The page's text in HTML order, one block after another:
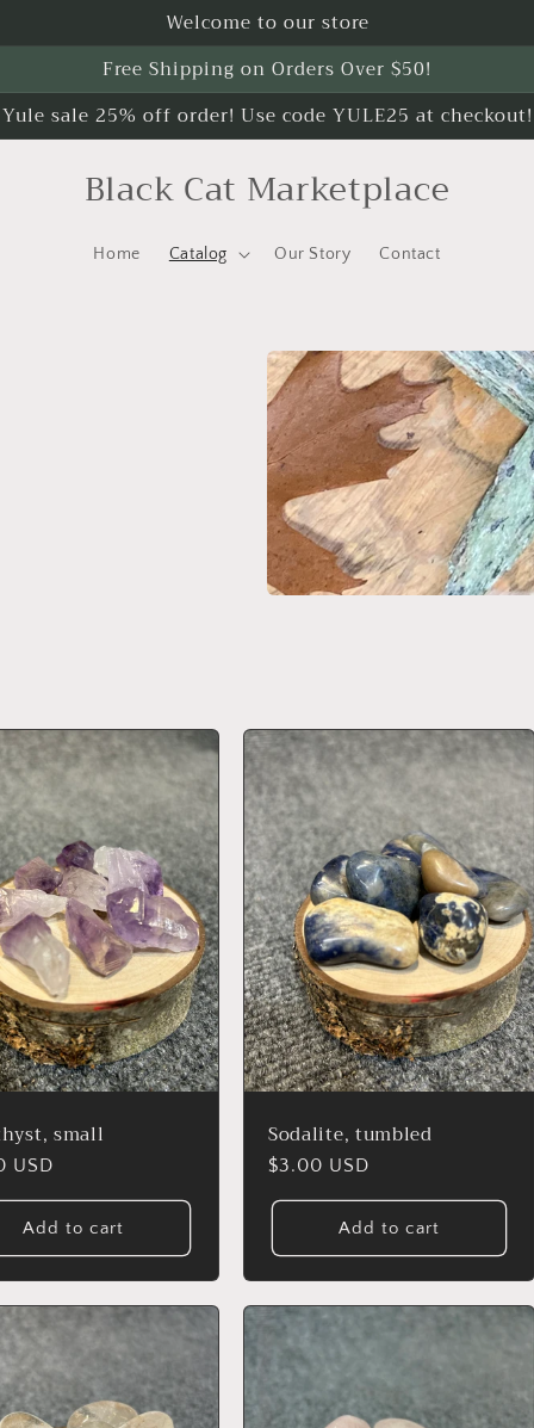
Welcome to our store
Free Shipping on Orders Over $50!
Yule sale 25% off order! Use code YULE25 at checkout!
Black Cat Marketplace
Home Catalog Our Story Contact
small
USD
Add to cart
Sodalite, tumbled
Regular
price
$3.00 USD
Add to cart